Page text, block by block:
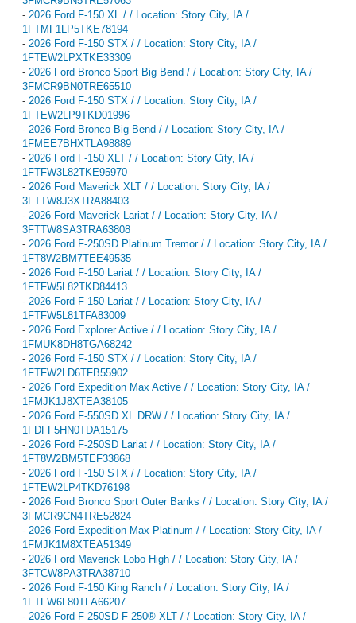
- 2026 Ford F-150 XL / / Location: Story City, IA /
1FTMF1LP5TKE78194
- 2026 Ford F-150 STX / / Location: Story City, IA /
1FTEW2LPXTKE33309
- 2026 Ford Bronco Sport Big Bend / / Location: Story City, IA /
3FMCR9BN0TRE65510
- 2026 Ford F-150 STX / / Location: Story City, IA /
1FTEW2LP9TKD01996
- 2026 Ford Bronco Big Bend / / Location: Story City, IA /
1FMEE7BHXTLA98889
- 2026 Ford F-150 XLT / / Location: Story City, IA /
1FTFW3L82TKE95970
- 2026 Ford Maverick XLT / / Location: Story City, IA /
3FTTW8J3XTRA88403
- 2026 Ford Maverick Lariat / / Location: Story City, IA /
3FTTW8SA3TRA63808
- 2026 Ford F-250SD Platinum Tremor / / Location: Story City, IA /
1FT8W2BM7TEE49535
- 2026 Ford F-150 Lariat / / Location: Story City, IA /
1FTFW5L82TKD84413
- 2026 Ford F-150 Lariat / / Location: Story City, IA /
1FTFW5L81TFA83009
- 2026 Ford Explorer Active / / Location: Story City, IA /
1FMUK8DH8TGA68242
- 2026 Ford F-150 STX / / Location: Story City, IA /
1FTFW2LD6TFB55902
- 2026 Ford Expedition Max Active / / Location: Story City, IA /
1FMJK1J8XTEA38105
- 2026 Ford F-550SD XL DRW / / Location: Story City, IA /
1FDFF5HN0TDA15175
- 2026 Ford F-250SD Lariat / / Location: Story City, IA /
1FT8W2BM5TEF33868
- 2026 Ford F-150 STX / / Location: Story City, IA /
1FTEW2LP4TKD76198
- 2026 Ford Bronco Sport Outer Banks / / Location: Story City, IA /
3FMCR9CN4TRE52824
- 2026 Ford Expedition Max Platinum / / Location: Story City, IA /
1FMJK1M8XTEA51349
- 2026 Ford Maverick Lobo High / / Location: Story City, IA /
3FTCW8PA3TRA38710
- 2026 Ford F-150 King Ranch / / Location: Story City, IA /
1FTFW6L80TFA66207
- 2026 Ford F-250SD F-250® XLT / / Location: Story City, IA /